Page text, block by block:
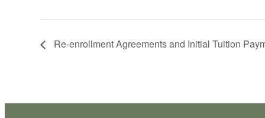
Re-enrollment Agreements and Initial Tuition